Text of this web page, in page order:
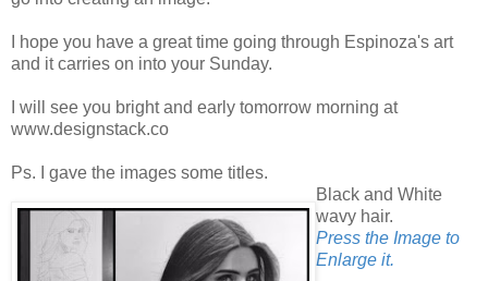
I hope you have a great time going through Espinoza's art
and it carries on into your Sunday.
I will see you bright and early tomorrow morning at
www.designstack.co
Ps. I gave the images some titles.
Black and White
wavy hair.
Press the Image to
Enlarge it.